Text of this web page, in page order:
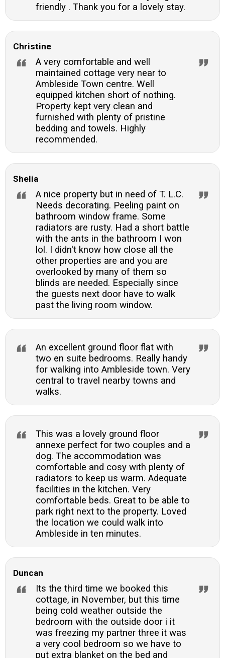
friendly . Thank you for a lovely stay.
Christine
A very comfortable and well
maintained cottage very near to
Ambleside Town centre. Well
equipped kitchen short of nothing.
Property kept very clean and
furnished with plenty of pristine
bedding and towels. Highly
recommended.
Shelia
A nice property but in need of T. L.C.
Needs decorating. Peeling paint on
bathroom window frame. Some
radiators are rusty. Had a short battle
with the ants in the bathroom I won
lol. I didn't know how close all the
other properties are and you are
overlooked by many of them so
blinds are needed. Especially since
the guests next door have to walk
past the living room window.
An excellent ground floor flat with
two en suite bedrooms. Really handy
for walking into Ambleside town. Very
central to travel nearby towns and
walks.
This was a lovely ground floor
annexe perfect for two couples and a
dog. The accommodation was
comfortable and cosy with plenty of
radiators to keep us warm. Adequate
facilities in the kitchen. Very
comfortable beds. Great to be able to
park right next to the property. Loved
the location we could walk into
Ambleside in ten minutes.
Duncan
Its the third time we booked this
cottage, in November, but this time
being cold weather outside the
bedroom with the outside door i it
was freezing my partner three it was
a very cool bedroom so we have to
put extra blanket on the bed and